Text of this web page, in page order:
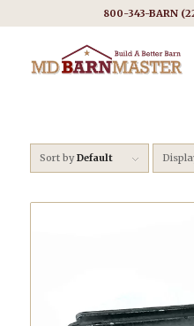
800-343-BARN
Sort byDefault